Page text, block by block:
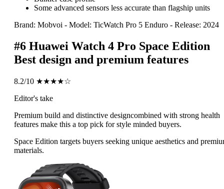
Some advanced sensors less accurate than flagship units
Brand: Mobvoi - Model: TicWatch Pro 5 Enduro - Release: 2024
#6 Huawei Watch 4 Pro Space Edition
Best design and premium features
8.2/10 ★★★★☆
Editor's take
Premium build and distinctive designcombined with strong health
features make this a top pick for style minded buyers.
Space Edition targets buyers seeking unique aesthetics and
materials.